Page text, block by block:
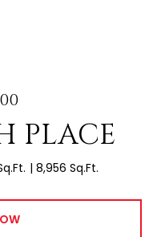
PLACE
8,956 Sq.Ft.